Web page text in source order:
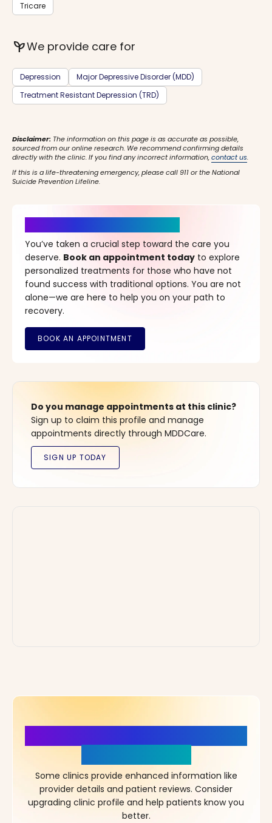
Tricare
psychiatryWe provide care for
Depression
Major Depressive Disorder (MDD)
Treatment Resistant Depression (TRD)
Disclaimer: The information on this page is as accurate as possible,
sourced from our online research. We recommend confirming details
directly with the clinic. If you find any incorrect information,contact us.
If this is a life-threatening emergency, please call 911 or the National
Suicide Prevention Lifeline.
You’ve taken a crucial step toward the care you
deserve. Book an appointment today to explore
personalized treatments for those who have not
found success with traditional options. You are not
alone—we are here to help you on your path to
recovery.
Do you manage appointments at this clinic?
Sign up to claim this profile and manage
appointments directly through MDDCare.
Some clinics provide enhanced information like
provider details and patient reviews. Consider
upgrading clinic profile and help patients know you
better.